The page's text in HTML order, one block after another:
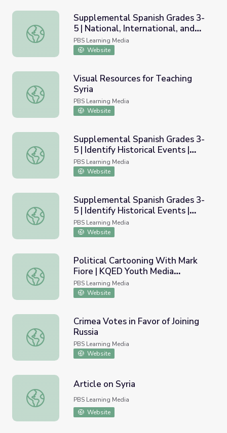
Supplemental Spanish Grades 3-5 | National,
Supplemental Spanish Grades 3-
5 | National, International, and
Current Events / Eventos
nacionales, internacionales, y
PBS Learning Media
Website
Visual Resources for Teaching Syria
Visual Resources for Teaching
Syria
PBS Learning Media
Website
Supplemental Spanish Grades 3-5 | Identify Historical
Supplemental Spanish Grades 3-
5 | Identify Historical Events |
Module 43
PBS Learning Media
Website
Supplemental Spanish Grades 3-5 | Identify Historical
Supplemental Spanish Grades 3-
5 | Identify Historical Events |
Teacher&rsquo;s Guide
PBS Learning Media
Website
Political Cartooning With Mark Fiore | KQED Youth
Political Cartooning With Mark
Fiore | KQED Youth Media
Challenge
PBS Learning Media
Website
Crimea Votes in Favor of Joining Russia
Crimea Votes in Favor of Joining
Russia
PBS Learning Media
Website
Article on Syria
Article on Syria
PBS Learning Media
Website